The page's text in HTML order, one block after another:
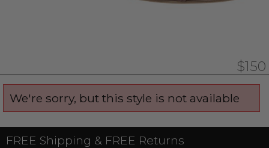
$150
We're sorry, but this style is not available
FREE Shipping & FREE Returns